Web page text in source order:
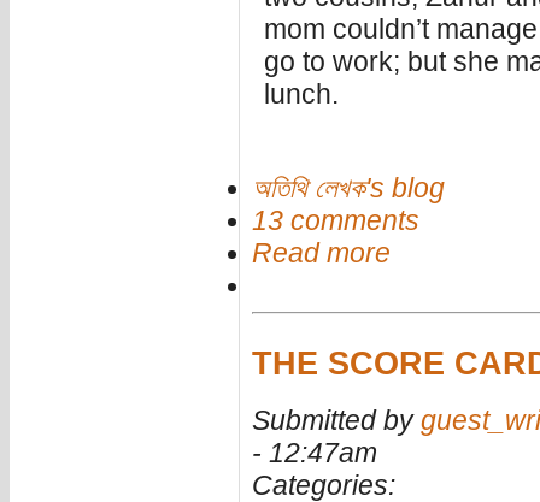
mom couldn’t
go to work; but she
lunch.
অতিথি লেখক's blog
13 comments
Read more
THE SCORE
Submitted by
- 12:47am
Categories: